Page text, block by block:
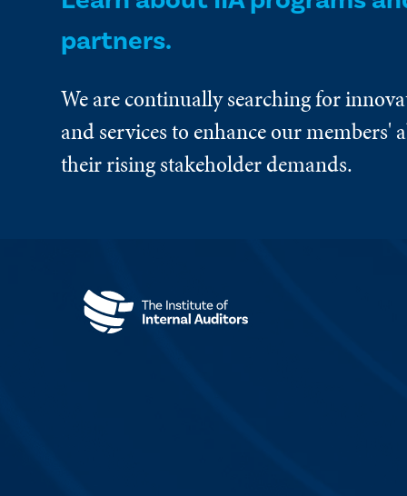
partners.
We are continually searching for
and services to enhance our members'
their rising stakeholder demands.